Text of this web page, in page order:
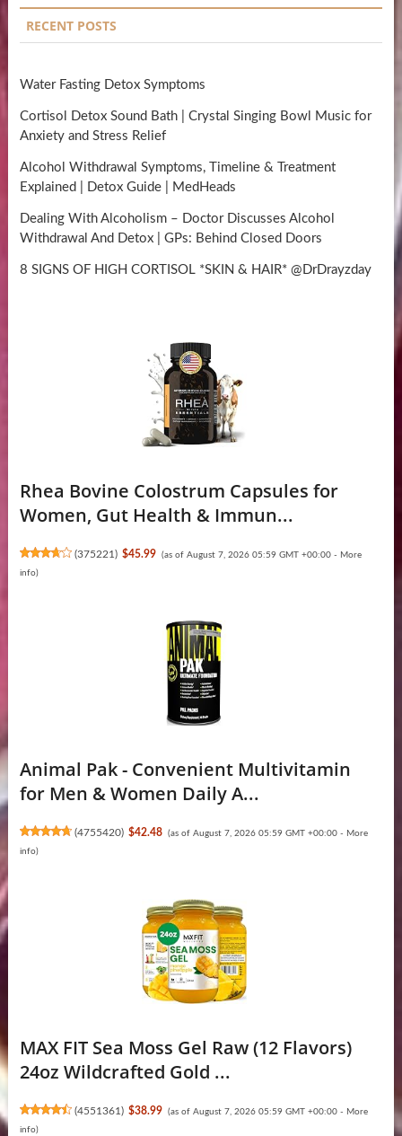
RECENT POSTS
Water Fasting Detox Symptoms
Cortisol Detox Sound Bath | Crystal Singing Bowl Music for
Anxiety and Stress Relief
Alcohol Withdrawal Symptoms, Timeline & Treatment
Explained | Detox Guide | MedHeads
Dealing With Alcoholism – Doctor Discusses Alcohol
Withdrawal And Detox | GPs: Behind Closed Doors
8 SIGNS OF HIGH CORTISOL *SKIN & HAIR* @DrDrayzday
Rhea Bovine Colostrum Capsules for
Women, Gut Health & Immun...
(375221 ) $45.99 (as of August 7, 2026 05:59 GMT +00:00 - More
info)
Animal Pak - Convenient Multivitamin
for Men & Women Daily A...
(4755420) $42.48 (as of August 7, 2026 05:59 GMT +00:00 - More
info)
MAX FIT Sea Moss Gel Raw (12 Flavors)
24oz Wildсrafted Gold ...
(4551361 ) $38.99 (as of August 7, 2026 05:59 GMT +00:00 - More
info)